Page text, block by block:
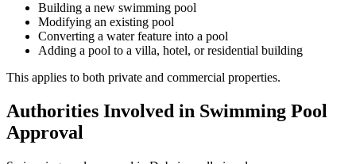
Building a new swimming pool
Modifying an existing pool
Converting a water feature into a pool
Adding a pool to a villa, hotel, or residential building
This applies to both private and commercial properties.
Authorities Involved in Swimming Pool
Approval